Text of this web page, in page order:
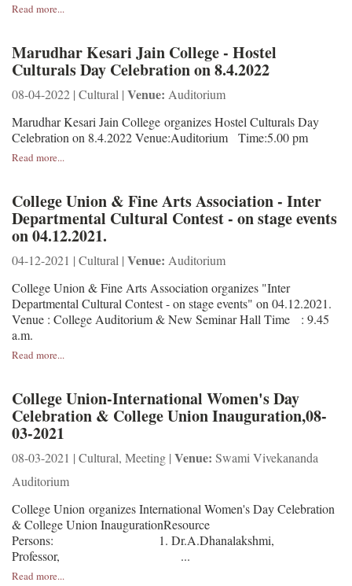
Read more...
Marudhar Kesari Jain College - Hostel
Culturals Day Celebration on 8.4.2022
08-04-2022 | Cultural | Venue: Auditorium
Marudhar Kesari Jain College organizes Hostel Culturals Day
Celebration on 8.4.2022 Venue:Auditorium Time:5.00 pm
Read more...
College Union & Fine Arts Association - Inter
Departmental Cultural Contest - on stage events
on 04.12.2021.
04-12-2021 | Cultural | Venue: Auditorium
College Union & Fine Arts Association organizes "Inter
Departmental Cultural Contest - on stage events" on 04.12.2021.
Venue : College Auditorium & New Seminar Hall Time : 9.45
a.m.
Read more...
College Union-International Women's Day
Celebration & College Union Inauguration,08-
03-2021
08-03-2021 | Cultural, Meeting | Venue: Swami Vivekananda
Auditorium
College Union organizes International Women's Day Celebration
& College Union InaugurationResource
Persons: 1. Dr.A.Dhanalakshmi,
Professor, ...
Read more...